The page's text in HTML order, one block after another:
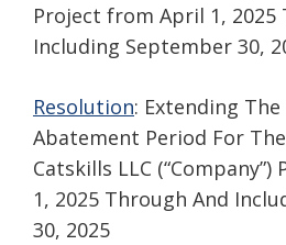
Project from April 1, 2025
Including September 30,
Resolution: Extending The
Abatement Period For
Catskills LLC
1, 2025 Through And
30, 2025